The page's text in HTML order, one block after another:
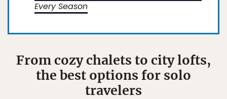
Every Season
From cozy chalets to city lofts,
the best options for solo
travelers